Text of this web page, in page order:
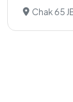
Chak 65